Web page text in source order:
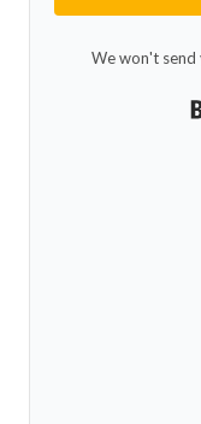
We won't send